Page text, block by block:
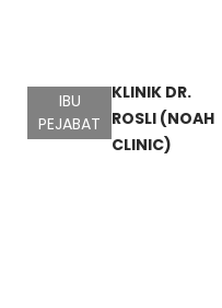
IBU
PEJABAT
KLINIK DR.
ROSLI (NOAH
CLINIC)